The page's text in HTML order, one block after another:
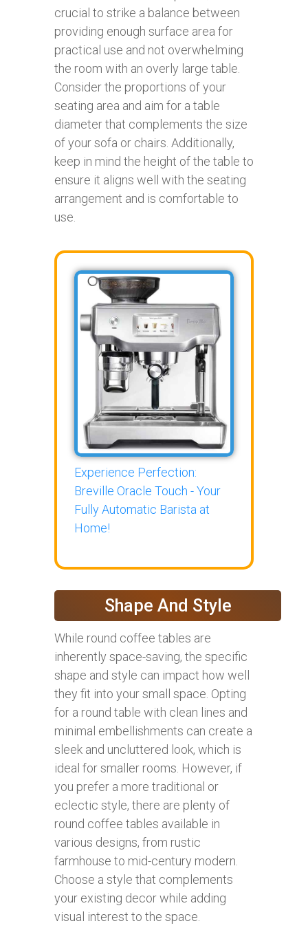
crucial to strike a balance between
providing enough surface area for
practical use and not overwhelming
the room with an overly large table.
Consider the proportions of your
seating area and aim for a table
diameter that complements the size
of your sofa or chairs. Additionally,
keep in mind the height of the table to
ensure it aligns well with the seating
arrangement and is comfortable to
use.
Experience Perfection:
Breville Oracle Touch - Your
Fully Automatic Barista at
Home!
Shape And Style
While round coffee tables are
inherently space-saving, the specific
shape and style can impact how well
they fit into your small space. Opting
for a round table with clean lines and
minimal embellishments can create a
sleek and uncluttered look, which is
ideal for smaller rooms. However, if
you prefer a more traditional or
eclectic style, there are plenty of
round coffee tables available in
various designs, from rustic
farmhouse to mid-century modern.
Choose a style that complements
your existing decor while adding
visual interest to the space.